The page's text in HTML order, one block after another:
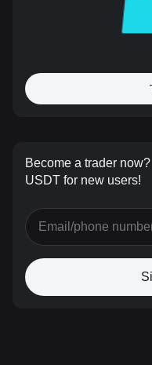
Become a trader now?
USDT for new users!